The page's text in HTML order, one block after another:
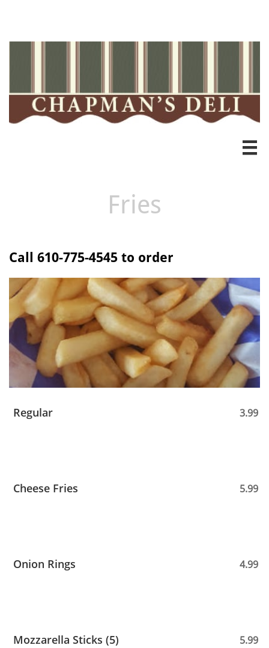

Fries
Call 610-775-4545 to order
Regular 3.99
Cheese Fries 5.99
Onion Rings 4.99
Mozzarella Sticks (5) 5.99